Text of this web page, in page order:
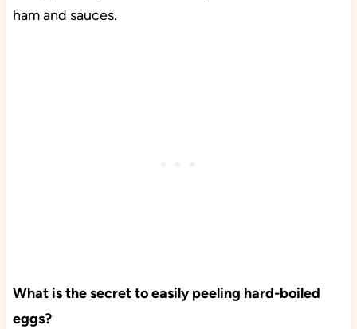
ham and sauces.
What is the secret to easily peeling hard-boiled
eggs?